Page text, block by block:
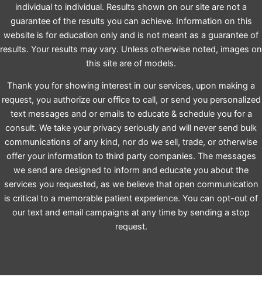
individual to individual. Results shown on our site are not a
guarantee of the results you can achieve. Information on this
website is for education only and is not meant as a guarantee of
results. Your results may vary. Unless otherwise noted, images on
this site are of models.
Thank you for showing interest in our services, upon making a
request, you authorize our office to call, or send you personalized
text messages and or emails to educate & schedule you for a
consult. We take your privacy seriously and will never send bulk
communications of any kind, nor do we sell, trade, or otherwise
offer your information to third party companies. The messages
we send are designed to inform and educate you about the
services you requested, as we believe that open communication
is critical to a memorable patient experience. You can opt-out of
our text and email campaigns at any time by sending a stop
request.